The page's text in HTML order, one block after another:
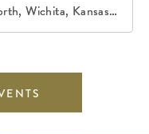
Wichita, Kansas,